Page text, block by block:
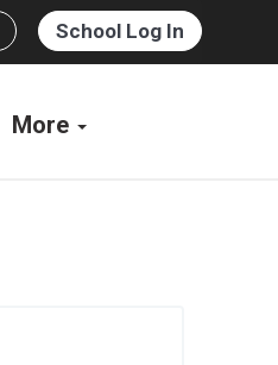
School Log In
More